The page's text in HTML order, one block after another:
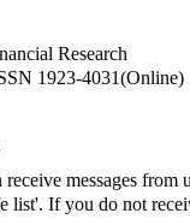
Research
1923-4031(Online)
messages from
list'. If you do not